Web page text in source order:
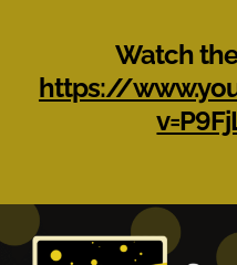
Watch
https://